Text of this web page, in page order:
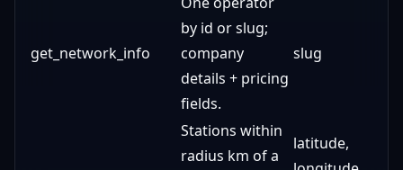
get_network_info
by id or slug;
company
details + pricing
fields.
slug
Stations within
radius km of a
latitude,